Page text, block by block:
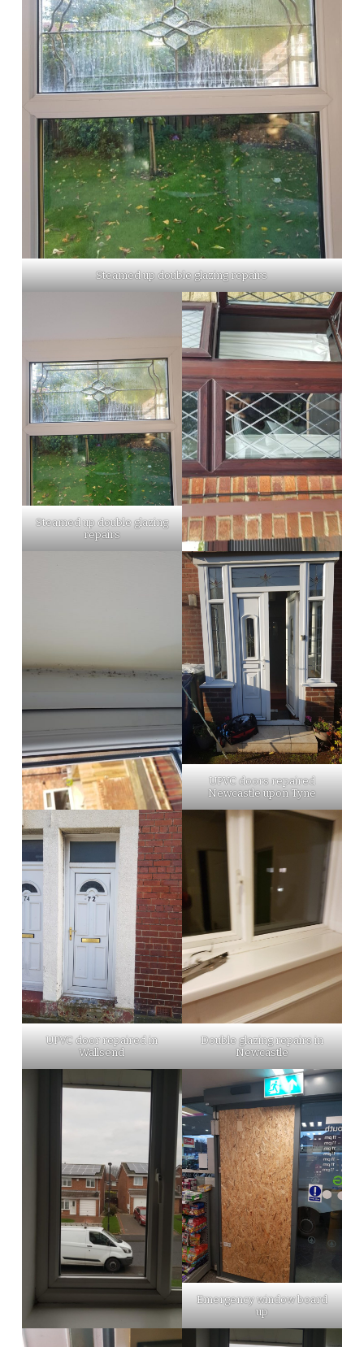
Steamed up double glazing repairs
Steamed up double glazing
repairs
UPVC doors repaired
Newcastle upon Tyne
UPVC door repaired in
Wallsend
Double glazing repairs in
Newcastle
Emergency window board
up